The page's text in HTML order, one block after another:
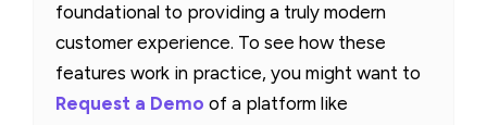
foundational to providing a truly modern
customer experience. To see how these
features work in practice, you might want to
Request a Demo of a platform like